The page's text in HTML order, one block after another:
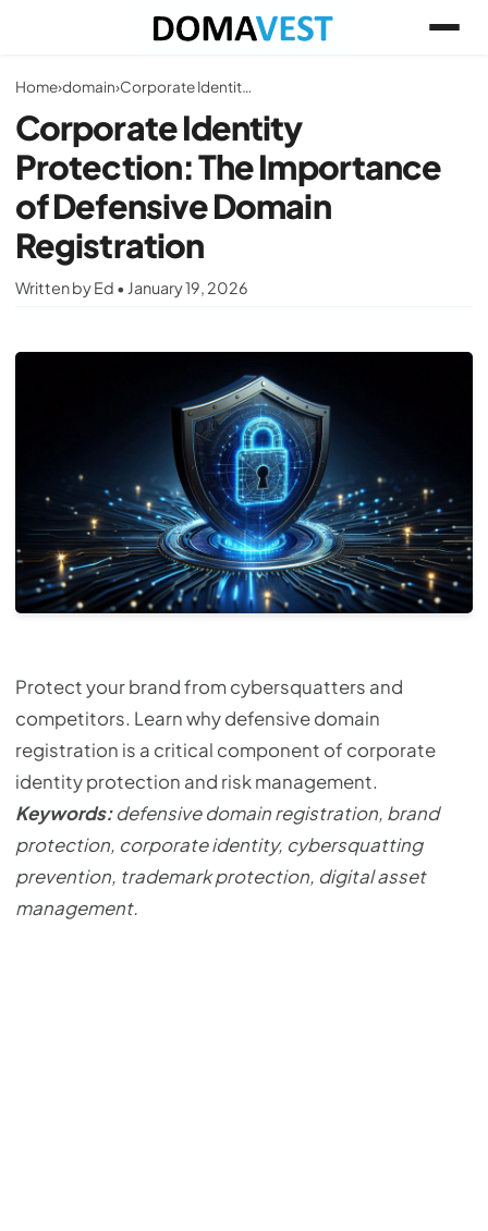
Home›domain› Corporate Identity Protection: The Importance of Defensive Domain Registration
Corporate Identity
Protection: The Importance
of Defensive Domain
Registration
Written by Ed • January 19, 2026
Protect your brand from cybersquatters and
competitors. Learn why defensive domain
registration is a critical component of corporate
identity protection and risk management.
Keywords:defensive domain registration, brand
protection, corporate identity, cybersquatting
prevention, trademark protection, digital asset
management.